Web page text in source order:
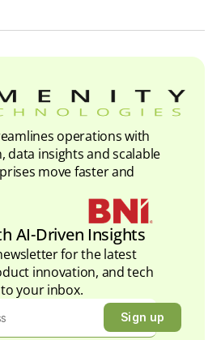
operations with
insights and scalable
move faster and
AI-Driven Insights
for the latest
innovation, and tech
your inbox.